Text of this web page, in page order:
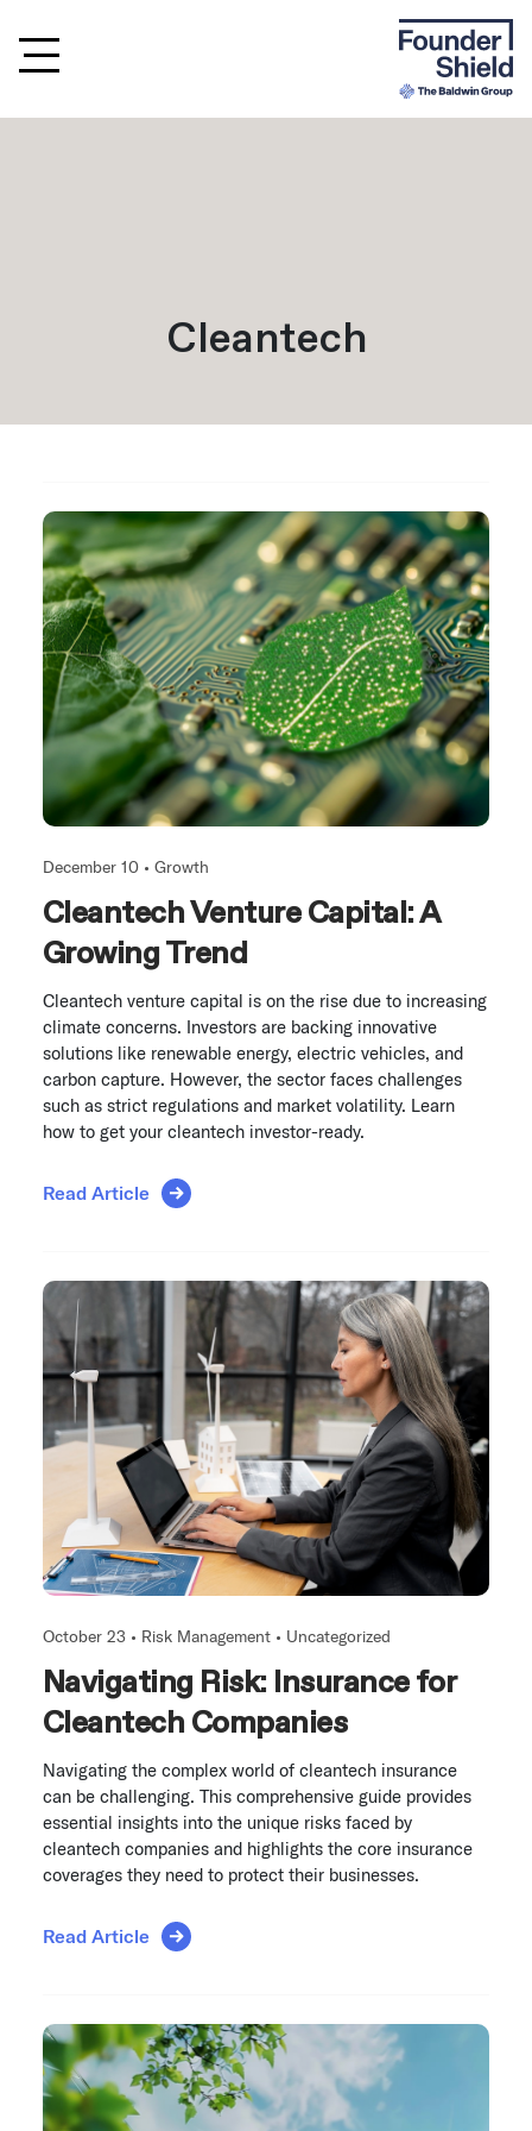
Cleantech
December 10 • Growth
Cleantech Venture Capital: A
Growing Trend
Cleantech venture capital is on the rise due to increasing
climate concerns. Investors are backing innovative
solutions like renewable energy, electric vehicles, and
carbon capture. However, the sector faces challenges
such as strict regulations and market volatility. Learn
how to get your cleantech investor-ready.
Read Article
October 23 • Risk Management • Uncategorized
Navigating Risk: Insurance for
Cleantech Companies
Navigating the complex world of cleantech insurance
can be challenging. This comprehensive guide provides
essential insights into the unique risks faced by
cleantech companies and highlights the core insurance
coverages they need to protect their businesses.
Read Article